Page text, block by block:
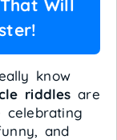
Will
know
riddles are
and